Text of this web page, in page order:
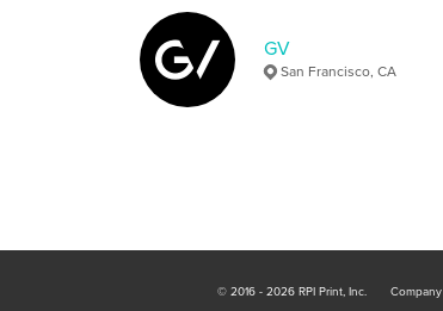
GV
San Francisco, CA
© 2016 - 2026 RPI Print, Inc. Company